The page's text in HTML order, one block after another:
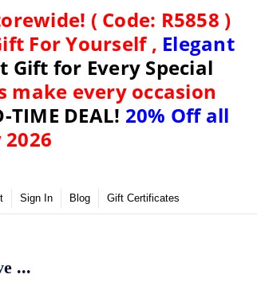
( Code: R5858 )
For Yourself , Elegant
Gift for Every Special
make every occasion
TIME DEAL! 20% Off all
2026
Sign In Blog Gift Certificates
...